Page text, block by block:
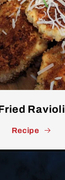
Ravioli
Recipe